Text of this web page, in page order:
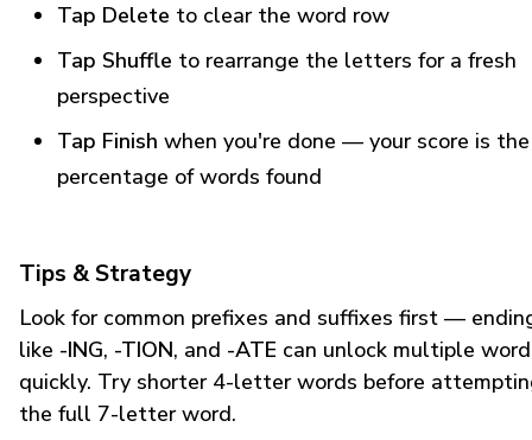
Tap Delete to clear the word row
Tap Shuffle to rearrange the letters for a fresh
perspective
Tap Finish when you're done — your score is the
percentage of words found
Tips & Strategy
Look for common prefixes and suffixes first —
like -ING, -TION, and -ATE can unlock multiple
quickly. Try shorter 4-letter words before
the full 7-letter word.